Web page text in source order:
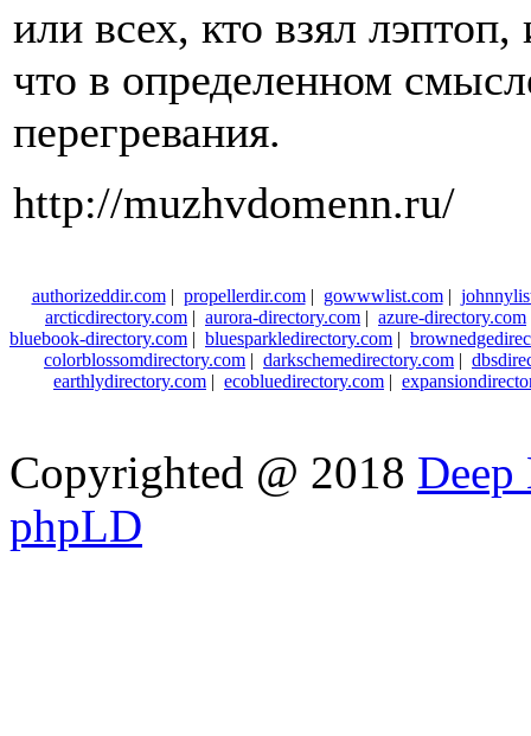
или всех, кто взял
что в определенном
перегревания.
http://muzhvdomenn.ru/
authorizeddir.com| propellerdir.com| gowwwlist.com|
arcticdirectory.com | aurora-directory.com | azure-directory.com
bluebook-directory.com | bluesparkledirectory.com |
colorblossomdirectory.com | darkschemedirectory.com |
earthlydirectory.com | ecobluedirectory.com |
Copyrighted @ 2018
phpLD